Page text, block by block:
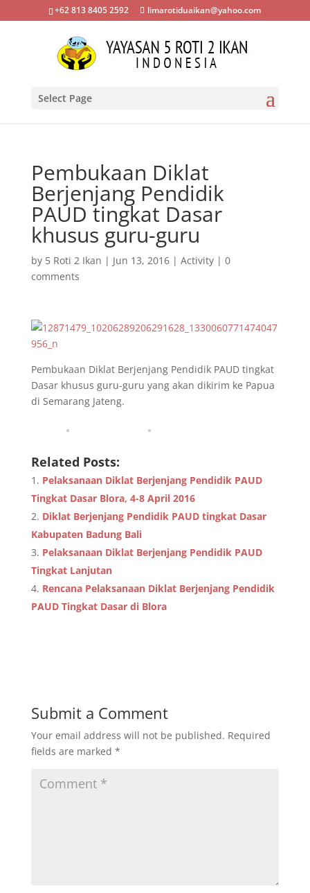
+62 813 8405 2592 limarotiduaikan@yahoo.com
Select Page
Pembukaan Diklat
Berjenjang Pendidik
PAUD tingkat Dasar
khusus guru-guru
by 5 Roti 2 Ikan | Jun 13, 2016| Activity| 0
comments
Pembukaan Diklat Berjenjang Pendidik PAUD tingkat
Dasar khusus guru-guru yang akan dikirim ke Papua
di Semarang Jateng.
Related Posts:
Pelaksanaan Diklat Berjenjang Pendidik PAUD
Tingkat Dasar Blora, 4-8 April 2016
Diklat Berjenjang Pendidik PAUD tingkat Dasar
Kabupaten Badung Bali
Pelaksanaan Diklat Berjenjang Pendidik PAUD
Tingkat Lanjutan
Rencana Pelaksanaan Diklat Berjenjang Pendidik
PAUD Tingkat Dasar di Blora
Submit a Comment
Your email address will not be published. Required
fields are marked *